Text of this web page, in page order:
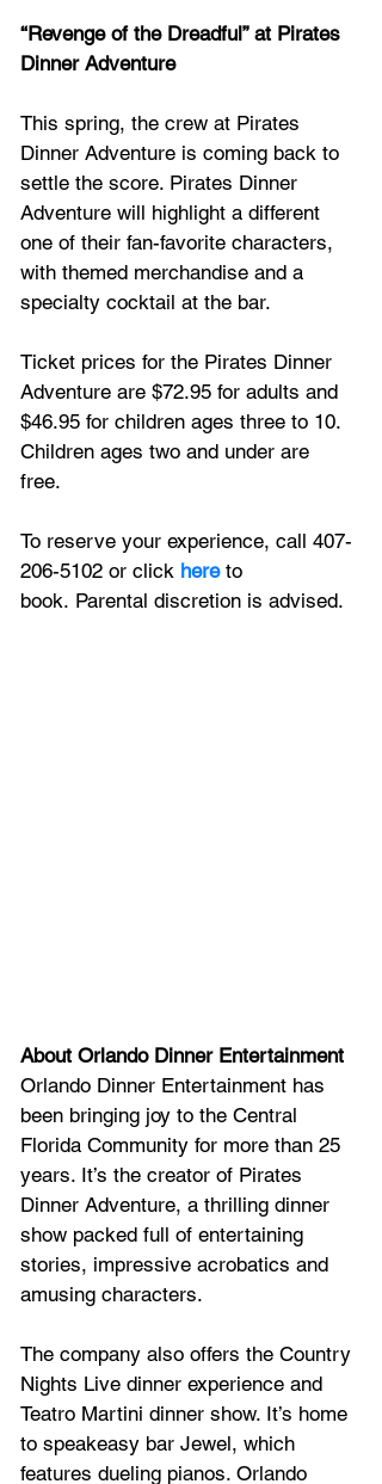
“Revenge of the Dreadful” at Pirates
Dinner Adventure
This spring, the crew at Pirates
Dinner Adventure is coming back to
settle the score. Pirates Dinner
Adventure will highlight a different
one of their fan-favorite characters,
with themed merchandise and a
specialty cocktail at the bar.
Ticket prices for the Pirates Dinner
Adventure are $72.95 for adults and
$46.95 for children ages three to 10.
Children ages two and under are
free.
To reserve your experience, call 407-
206-5102 or click here to
book. Parental discretion is advised.
About Orlando Dinner Entertainment
Orlando Dinner Entertainment has
been bringing joy to the Central
Florida Community for more than 25
years. It’s the creator of Pirates
Dinner Adventure, a thrilling dinner
show packed full of entertaining
stories, impressive acrobatics and
amusing characters.
The company also offers the Country
Nights Live dinner experience and
Teatro Martini dinner show. It’s home
to speakeasy bar Jewel, which
features dueling pianos. Orlando